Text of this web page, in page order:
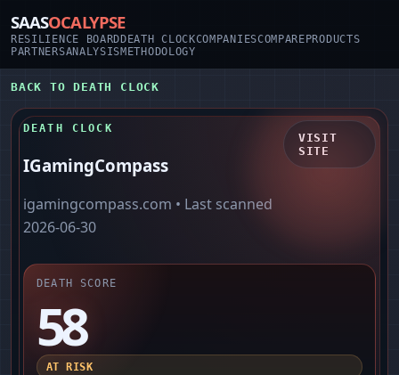
SAASOCALYPSE
RESILIENCE BOARD DEATH CLOCKCOMPANIESCOMPARE PRODUCTS
PARTNERSANALYSISMETHODOLOGY
BACK TO DEATH CLOCK
DEATH CLOCK
IGamingCompass
igamingcompass.com • Last scanned
2026-06-30
VISIT
SITE
DEATH SCORE
58
AT RISK